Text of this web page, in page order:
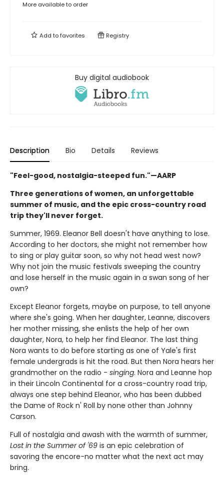
More available to order
Add tofavorites Registry
Buy digital audiobook
Description Bio Details Reviews
"Feel-good, nostalgia-steeped fun."—AARP
Three generations of women, an unforgettable
summer of music, and the epic cross-country road
trip they'll never forget.
Summer, 1969. Eleanor Bell doesn't have anything to lose.
According to her doctors, she might not remember how
to sing or play guitar soon, so why not head west now?
Why not join the music festivals sweeping the country
and lose herself in the music again in a swan song of her
own?
Except Eleanor forgets, maybe on purpose, to tell anyone
where she's going. When her daughter, Leanne, discovers
her mother missing, she enlists the help of her own
daughter, Nora, to help her find Eleanor. The last thing
Nora wants to do before starting as one of Yale's first
female undergrads is hit the road. But then Nora hears her
grandmother on the radio - singing. Nora and Leanne hop
in their Lincoln Continental for a cross-country road trip,
always one step behind Eleanor, who has been dubbed
the Dame of Rock n' Roll by none other than Johnny
Carson.
Full of nostalgia and awash with the warmth of summer,
Lost in the Summer of '69 is an epic celebration of
savoring the encore-no matter what the next act may
bring.